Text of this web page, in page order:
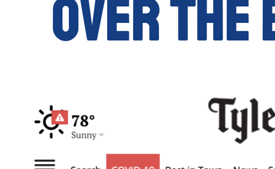
over the